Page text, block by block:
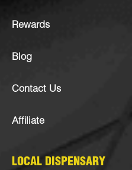
Rewards
Blog
Contact Us
Affiliate
LOCAL DISPENSARY